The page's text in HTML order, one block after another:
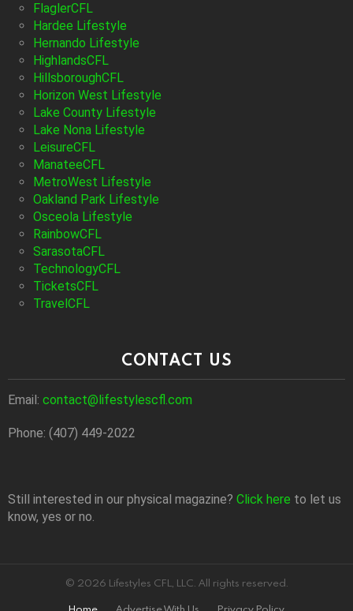
FlaglerCFL
Hardee Lifestyle
Hernando Lifestyle
HighlandsCFL
HillsboroughCFL
Horizon West Lifestyle
Lake County Lifestyle
Lake Nona Lifestyle
LeisureCFL
ManateeCFL
MetroWest Lifestyle
Oakland Park Lifestyle
Osceola Lifestyle
RainbowCFL
SarasotaCFL
TechnologyCFL
TicketsCFL
TravelCFL
CONTACT US
Email: contact@lifestylescfl.com
Phone: (407) 449-2022
Still interested in our physical magazine? Click here to let us
know, yes or no.
© 2026 Lifestyles CFL, LLC. All rights reserved.